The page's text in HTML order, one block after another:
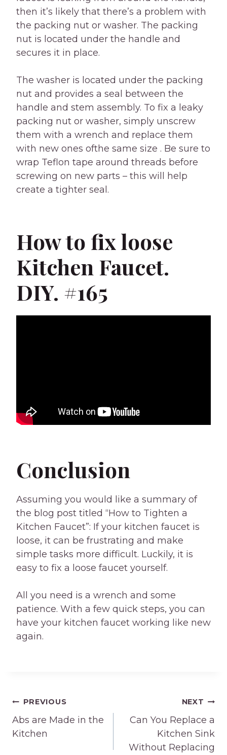
then it’s likely that there’s a problem with
the packing nut or washer. The packing
nut is located under the handle and
secures it in place.
The washer is located under the packing
nut and provides a seal between the
handle and stem assembly. To fix a leaky
packing nut or washer, simply unscrew
them with a wrench and replace them
with new ones ofthe same size . Be sure to
wrap Teflon tape around threads before
screwing on new parts – this will help
create a tighter seal.
How to fix loose
Kitchen Faucet.
DIY. #165
Conclusion
Assuming you would like a summary of
the blog post titled “How to Tighten a
Kitchen Faucet”: If your kitchen faucet is
loose, it can be frustrating and make
simple tasks more difficult. Luckily, it is
easy to fix a loose faucet yourself.
All you need is a wrench and some
patience. With a few quick steps, you can
have your kitchen faucet working like new
again.
Post
navigation
PREVIOUS
Abs are Made in the
Kitchen
NEXT
Can You Replace a
Kitchen Sink
Without Replacing